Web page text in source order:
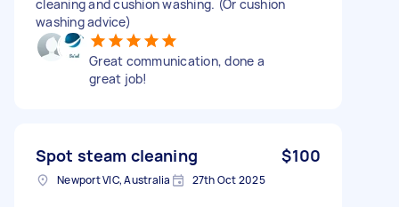
cleaning and cushion washing. (Or cushion
washing advice)
Great communication, done a
great job!
Spot steam cleaning $100
Newport VIC, Australia 27th Oct 2025